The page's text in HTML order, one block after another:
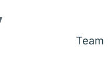
Team